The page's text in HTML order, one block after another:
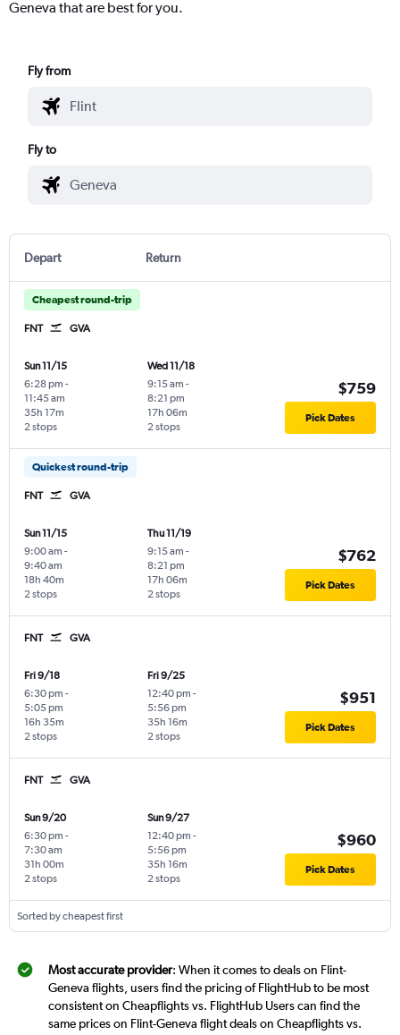
Geneva that are best for you.
Fly from
Fly to
Depart Return
Cheapest round-trip
FNT GVA
Sun 11/15
6:28 pm -
11:45 am
2 stops
35h 17m
Wed 11/18
9:15 am -
8:21 pm
2 stops
17h 06m
$759
Pick Dates
Quickest round-trip
FNT GVA
Sun 11/15
9:00 am -
9:40 am
2 stops
18h 40m
Thu 11/19
9:15 am -
8:21 pm
2 stops
17h 06m
$762
Pick Dates
FNT GVA
Fri 9/18
6:30 pm -
5:05 pm
2 stops
16h 35m
Fri 9/25
12:40 pm -
5:56 pm
2 stops
35h 16m
$951
Pick Dates
FNT GVA
Sun 9/20
6:30 pm -
7:30 am
2 stops
31h 00m
Sun 9/27
12:40 pm -
5:56 pm
2 stops
35h 16m
$960
Pick Dates
Sorted by cheapest first
Most accurate provider: When it comes to deals on Flint-
Geneva flights, users find the pricing of FlightHub to be most
consistent on Cheapflights vs. FlightHub Users can find the
same prices on Flint-Geneva flight deals on Cheapflights vs.